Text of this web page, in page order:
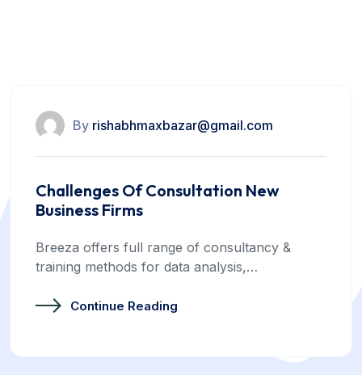
By rishabhmaxbazar@gmail.com
Challenges Of Consultation New
Business Firms
Breeza offers full range of consultancy &
training methods for data analysis,…
Continue Reading